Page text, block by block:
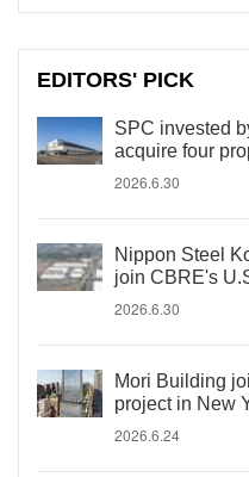
EDITORS' PICK
SPC invested
acquire four
2026.6.30
Nippon Steel
join CBRE's
2026.6.30
Mori Building
project in New
2026.6.24